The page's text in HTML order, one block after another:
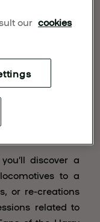
discover a
to a
or re-creations
related to
our cookies